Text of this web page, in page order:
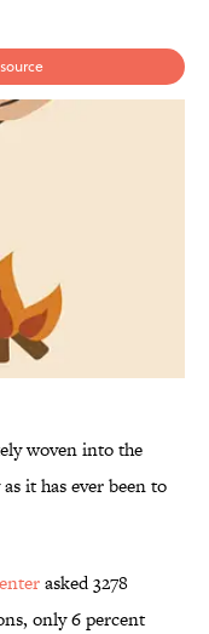
woven into the
it has ever been to
asked 3278
only 6 percent